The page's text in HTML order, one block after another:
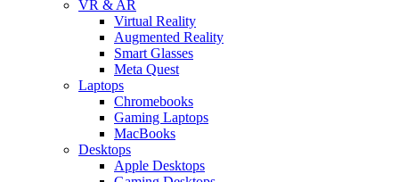
VR & AR
Virtual Reality
Augmented Reality
Smart Glasses
Meta Quest
Laptops
Chromebooks
Gaming Laptops
MacBooks
Desktops
Apple Desktops